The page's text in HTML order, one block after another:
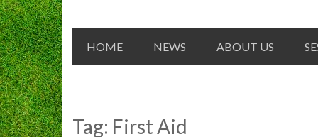
HOME NEWS ABOUT US
Tag: First Aid